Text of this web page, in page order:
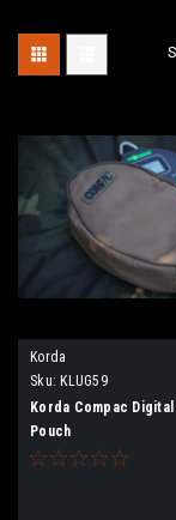
Korda
Sku: KLUG59
Korda Compac
Pouch